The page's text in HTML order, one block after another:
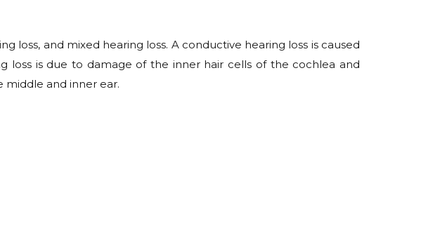
loss, and mixed hearing loss. A conductive hearing loss is caused
loss is due to damage of the inner hair cells of the cochlea and
middle and inner ear.